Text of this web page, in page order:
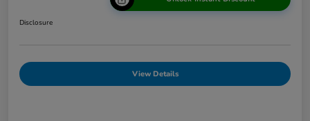
Disclosure
View Details